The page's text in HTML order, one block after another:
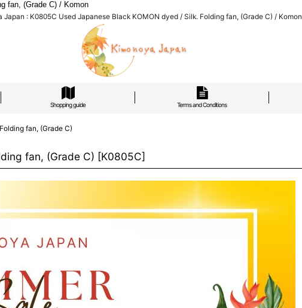
fan, (Grade C) / Komon
Japan : K0805C Used Japanese Black KOMON dyed / Silk. Folding fan, (Grade C) / Komon
Shopping guide Terms and Conditions
fan, (Grade C)
fan, (Grade C) [K0805C]